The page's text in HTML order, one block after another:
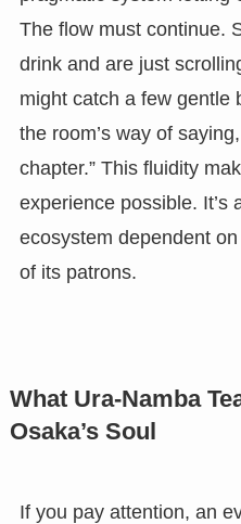
The flow must continue.
drink and are just
might catch a few gentle
the room’s way of
chapter.” This fluidity
experience possible. It’s
ecosystem dependent
of its patrons.
What Ura-Namba
Osaka’s Soul
If you pay attention, an